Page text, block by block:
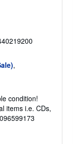
,
condition!
items i.e. CDs,